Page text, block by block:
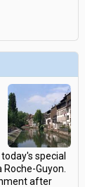
special
Guyon.
after